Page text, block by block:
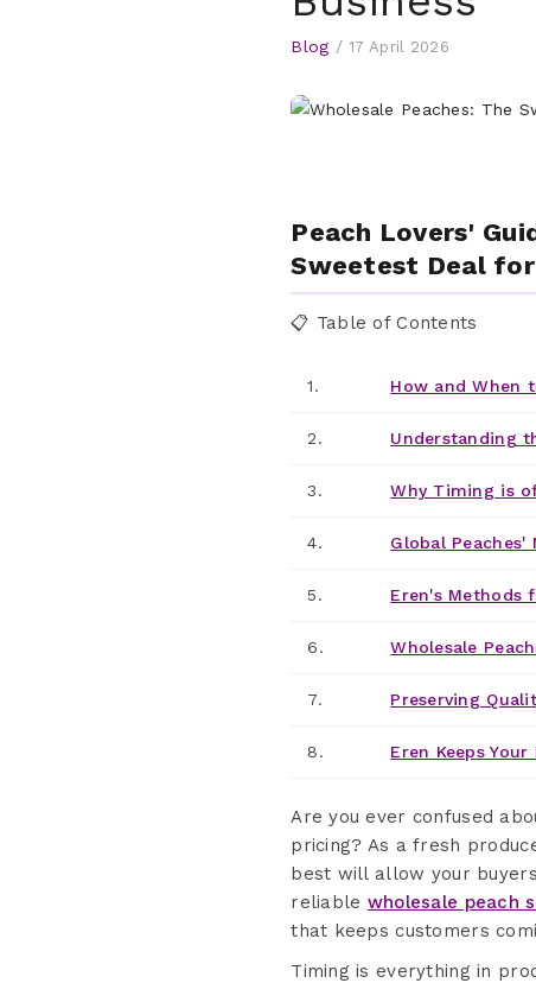
Blog /17 April 2026
Peach Lovers'
Sweetest Deal for
📋 Table of Contents
1. How and When
2. Understanding
3. Why Timing is
4. Global
5. Eren's Methods
6. Wholesale
7. Preserving
8. Eren Keeps
Are you ever confused
pricing? As a fresh
best will allow your
reliable wholesale peach
that keeps customers
Timing is everything in